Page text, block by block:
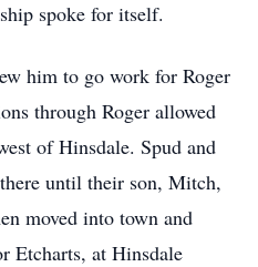
spoke for itself.
him to go work for Roger
through Roger allowed
of Hinsdale. Spud and
until their son, Mitch,
moved into town and
Etcharts, at Hinsdale